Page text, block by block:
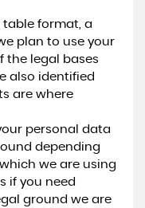
table format, a
plan to use your
the legal bases
also identified
are where
personal data
depending
we are using
if you need
ground we are